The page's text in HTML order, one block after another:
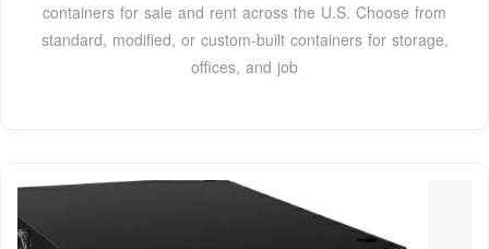
containers for sale and rent across the U.S. Choose from
standard, modified, or custom-built containers for storage,
offices, and job